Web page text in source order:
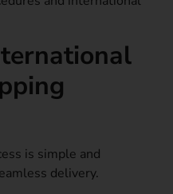
is simple and
delivery.